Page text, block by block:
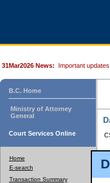
31Mar2026 News: Important updates.
B.C. Home
Ministry of Attorney
General
Court Services Online
Home
E-search
Transaction Summary